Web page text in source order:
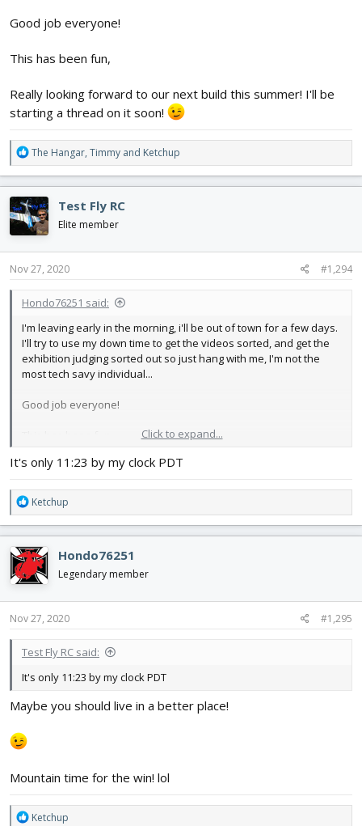
Good job everyone!
This has been fun,
Really looking forward to our next build this summer! I'll be
starting a thread on it soon!
R
e
a
c
t
i
o
n
s
The Hangar, Timmy and Ketchup
Test Fly RC
Elite member
Nov 27, 2020 #1,294
Hondo76251 said:
I'm leaving early in the morning, i'll be out of town for a few days.
I'll try to use my down time to get the videos sorted, and get the
exhibition judging sorted out so just hang with me, I'm not the
most tech savy individual...
Good job everyone!
Really looking forward to our next build this summer! I'll be
Click to expand...
It's only 11:23 by my clock PDT
R
e
a
c
t
i
o
n
s
Ketchup
Hondo76251
Legendary member
Nov 27, 2020 #1,295
Test Fly RC said:
It's only 11:23 by my clock PDT
Maybe you should live in a better place!
Mountain time for the win! lol
R
Ketchup